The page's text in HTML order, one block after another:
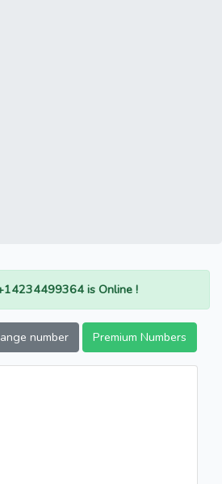
is Online !
number Premium Numbers